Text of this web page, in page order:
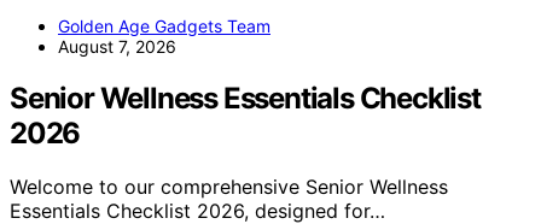
Golden Age Gadgets Team
August 7, 2026
Senior Wellness Essentials Checklist
2026
Welcome to our comprehensive Senior Wellness
Essentials Checklist 2026, designed for…